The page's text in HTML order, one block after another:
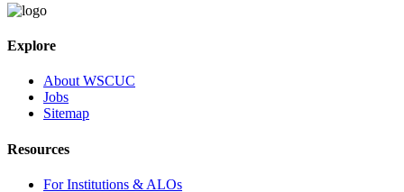
Explore
About WSCUC
Jobs
Sitemap
Resources
For Institutions & ALOs